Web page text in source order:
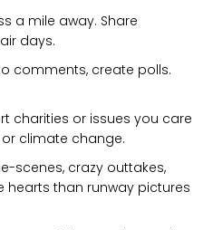
a mile away. Share
days.
comments, create polls.
charities or issues you care
climate change.
scenes, crazy outtakes,
than runway pictures